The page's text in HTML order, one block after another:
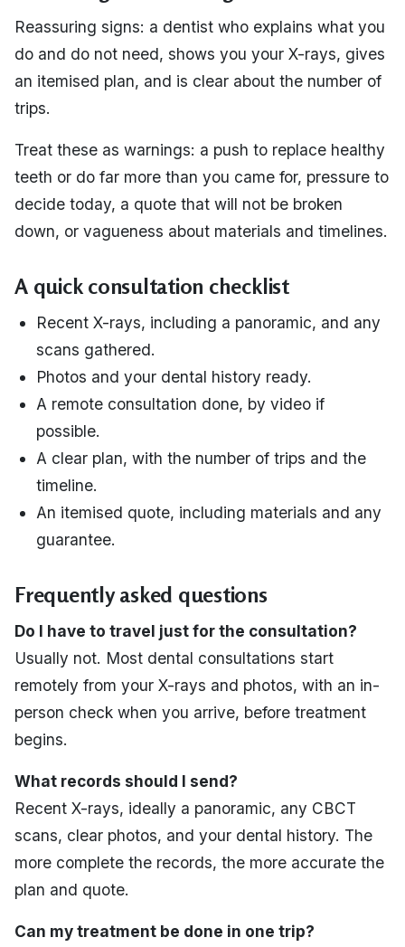
Reassuring signs: a dentist who explains what you
do and do not need, shows you your X-rays, gives
an itemised plan, and is clear about the number of
trips.
Treat these as warnings: a push to replace healthy
teeth or do far more than you came for, pressure to
decide today, a quote that will not be broken
down, or vagueness about materials and timelines.
A quick consultation checklist
Recent X-rays, including a panoramic, and any
scans gathered.
Photos and your dental history ready.
A remote consultation done, by video if
possible.
A clear plan, with the number of trips and the
timeline.
An itemised quote, including materials and any
guarantee.
Frequently asked questions
Do I have to travel just for the consultation?
Usually not. Most dental consultations start
remotely from your X-rays and photos, with an in-
person check when you arrive, before treatment
begins.
What records should I send?
Recent X-rays, ideally a panoramic, any CBCT
scans, clear photos, and your dental history. The
more complete the records, the more accurate the
plan and quote.
Can my treatment be done in one trip?